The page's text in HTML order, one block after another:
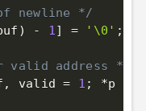
newline */
) - 1] = '\0' ;
valid address */
, valid = 1 ; *p